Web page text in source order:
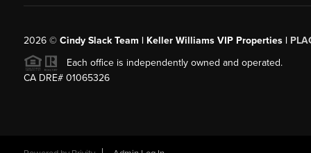
2026© Cindy Slack Team | Keller Williams VIP Properties |
Each office is independently owned and operated.
CA DRE# 01065326